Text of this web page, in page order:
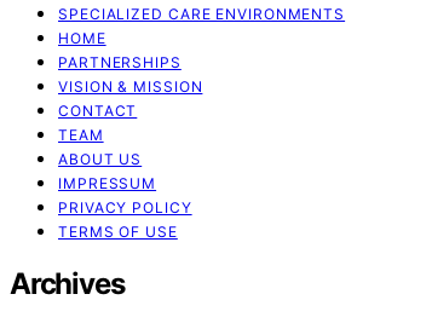
SPECIALIZED CARE ENVIRONMENTS
HOME
PARTNERSHIPS
VISION & MISSION
CONTACT
TEAM
ABOUT US
IMPRESSUM
PRIVACY POLICY
TERMS OF USE
Archives